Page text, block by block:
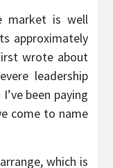
market is well
approximately
wrote about
leadership
been paying
come to name
which is